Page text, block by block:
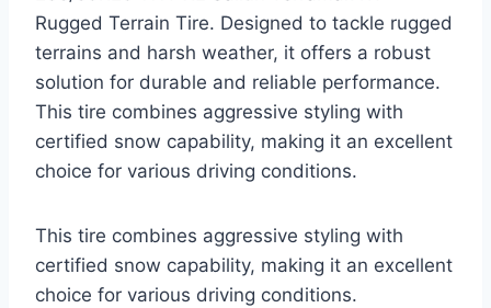
Rugged Terrain Tire. Designed to tackle rugged
terrains and harsh weather, it offers a robust
solution for durable and reliable performance.
This tire combines aggressive styling with
certified snow capability, making it an excellent
choice for various driving conditions.
This tire combines aggressive styling with
certified snow capability, making it an excellent
choice for various driving conditions.